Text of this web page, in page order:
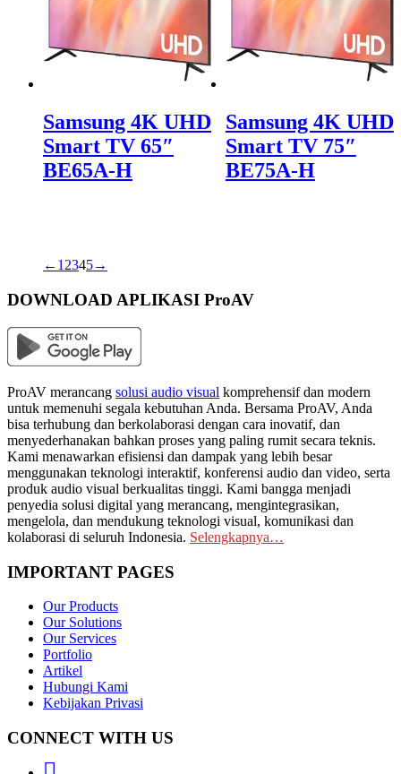
Samsung 4K UHD
Smart TV 65″
BE65A-H
Samsung 4K UHD
Smart TV 75″
BE75A-H
← 12345→
DOWNLOAD APLIKASI ProAV
ProAV merancang solusi audio visual komprehensif dan modern
untuk memenuhi segala kebutuhan Anda. Bersama ProAV, Anda
bisa terhubung dan berkolaborasi dengan cara inovatif, dan
menyederhanakan bahkan proses yang paling rumit secara teknis.
Kami menawarkan efisiensi dan dampak yang lebih besar
menggunakan teknologi interaktif, konferensi audio dan video, serta
produk audio visual berkualitas tinggi. Kami bangga menjadi
penyedia solusi digital yang merancang, mengintegrasikan,
mengelola, dan mendukung teknologi visual, komunikasi dan
kolaborasi di seluruh Indonesia. Selengkapnya…
IMPORTANT PAGES
Our Products
Our Solutions
Our Services
Portfolio
Artikel
Hubungi Kami
Kebijakan Privasi
CONNECT WITH US